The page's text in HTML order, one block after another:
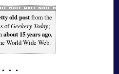
old postfrom the
ofGeekery Today;
about 15 years ago,
World Wide Web.